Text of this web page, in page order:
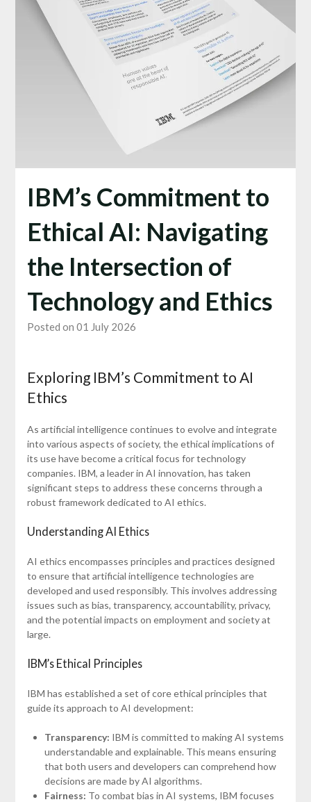
IBM’s Commitment to
Ethical AI: Navigating
the Intersection of
Technology and Ethics
Posted on 01 July 2026
Exploring IBM’s Commitment to AI
Ethics
As artificial intelligence continues to evolve and integrate
into various aspects of society, the ethical implications of
its use have become a critical focus for technology
companies. IBM, a leader in AI innovation, has taken
significant steps to address these concerns through a
robust framework dedicated to AI ethics.
Understanding AI Ethics
AI ethics encompasses principles and practices designed
to ensure that artificial intelligence technologies are
developed and used responsibly. This involves addressing
issues such as bias, transparency, accountability, privacy,
and the potential impacts on employment and society at
large.
IBM’s Ethical Principles
IBM has established a set of core ethical principles that
guide its approach to AI development:
Transparency: IBM is committed to making AI systems
understandable and explainable. This means ensuring
that both users and developers can comprehend how
decisions are made by AI algorithms.
Fairness: To combat bias in AI systems, IBM focuses